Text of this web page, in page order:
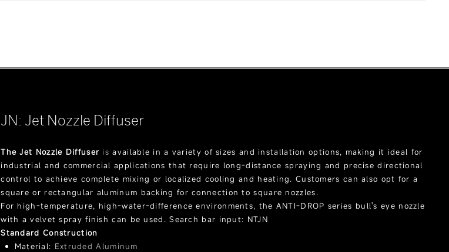
JN: Jet Nozzle Diffuser
The Jet Nozzle Diffuser is available in a variety of sizes and installation options, making it ideal for
industrial and commercial applications that require long-distance spraying and precise directional
control to achieve complete mixing or localized cooling and heating. Customers can also opt for a
square or rectangular aluminum backing for connection to square nozzles.
For high-temperature, high-water-difference environments, the ANTI-DROP series bull's eye nozzle
with a velvet spray finish can be used. Search bar input: NTJN
Standard Construction
Material: Extruded Aluminum